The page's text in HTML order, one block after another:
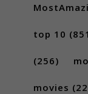
top 10
(256)
movies